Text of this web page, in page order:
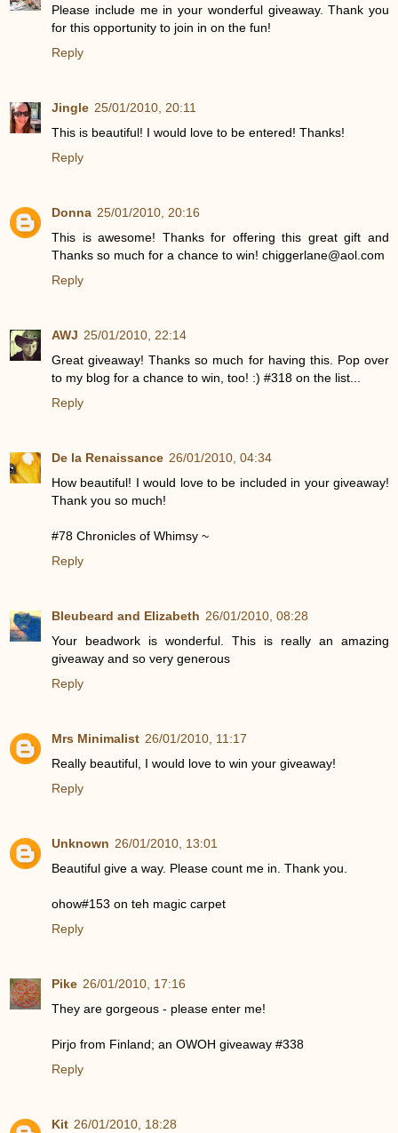
Please include me in your wonderful giveaway. Thank you
for this opportunity to join in on the fun!
Reply
Jingle 25/01/2010, 20:11
This is beautiful! I would love to be entered! Thanks!
Reply
Donna 25/01/2010, 20:16
This is awesome! Thanks for offering this great gift and
Thanks so much for a chance to win! chiggerlane@aol.com
Reply
AWJ 25/01/2010, 22:14
Great giveaway! Thanks so much for having this. Pop over
to my blog for a chance to win, too! :) #318 on the list...
Reply
De la Renaissance 26/01/2010, 04:34
How beautiful! I would love to be included in your giveaway!
Thank you so much!
#78 Chronicles of Whimsy ~
Reply
Bleubeard and Elizabeth 26/01/2010, 08:28
Your beadwork is wonderful. This is really an amazing
giveaway and so very generous
Reply
Mrs Minimalist 26/01/2010, 11:17
Really beautiful, I would love to win your giveaway!
Reply
Unknown 26/01/2010, 13:01
Beautiful give a way. Please count me in. Thank you.
ohow#153 on teh magic carpet
Reply
Pike 26/01/2010, 17:16
They are gorgeous - please enter me!
Pirjo from Finland; an OWOH giveaway #338
Reply
Kit 26/01/2010, 18:28